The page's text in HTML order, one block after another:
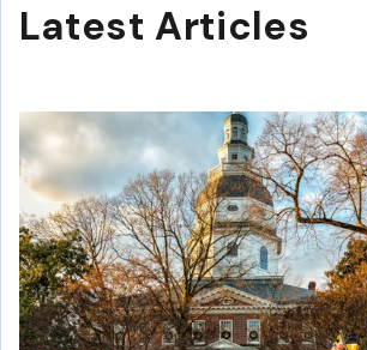
Latest Articles